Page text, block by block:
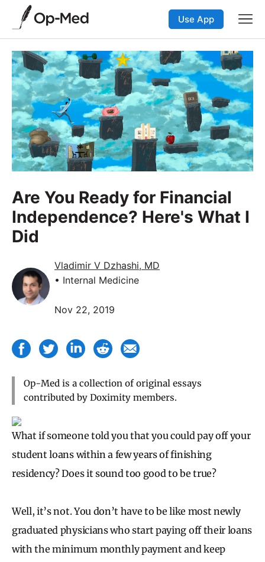
Use App
Are You Ready for Financial
Independence? Here's What I
Did
Vladimir V Dzhashi, MD
• Internal Medicine
Nov 22, 2019
Op-Med is a collection of original essays
contributed by Doximity members.
What if someone told you that you could pay off your
student loans within a few years of finishing
residency? Does it sound too good to be true?
Well, it’s not. You don’t have to be like most newly
graduated physicians who start paying off their loans
with the minimum monthly payment and keep